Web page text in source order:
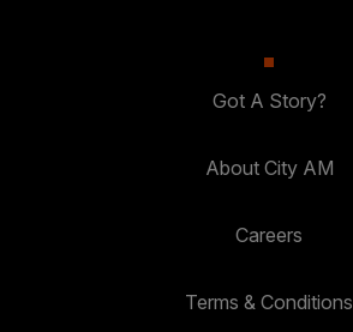
Got A Story?
About City AM
Careers
Terms & Conditions